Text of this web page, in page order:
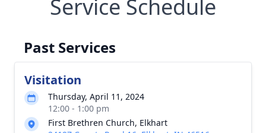
Service Schedule
Past Services
Visitation
Thursday, April 11, 2024
12:00 - 1:00 pm
First Brethren Church, Elkhart